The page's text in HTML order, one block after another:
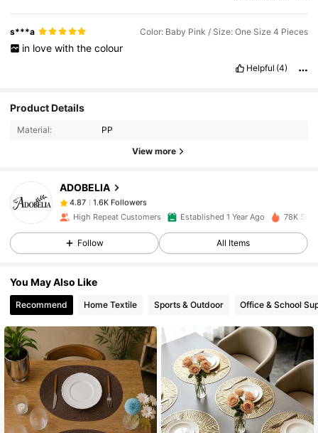
s***a Color: Baby Pink / Size: One Size 4 Pieces
in love with the colour
Helpful (4)
Product Details
Material: PP
View more
ADOBELIA
4.87
1.6K Followers
4.87 1.6K Followers
4.87
4.87
4.87 1.6K Followers
4.87 1.6K Followers
High Repeat Customers Established 1 Year Ago 78K
Follow All Items
You May Also Like
Recommend Home Textile Sports & Outdoor Office & School